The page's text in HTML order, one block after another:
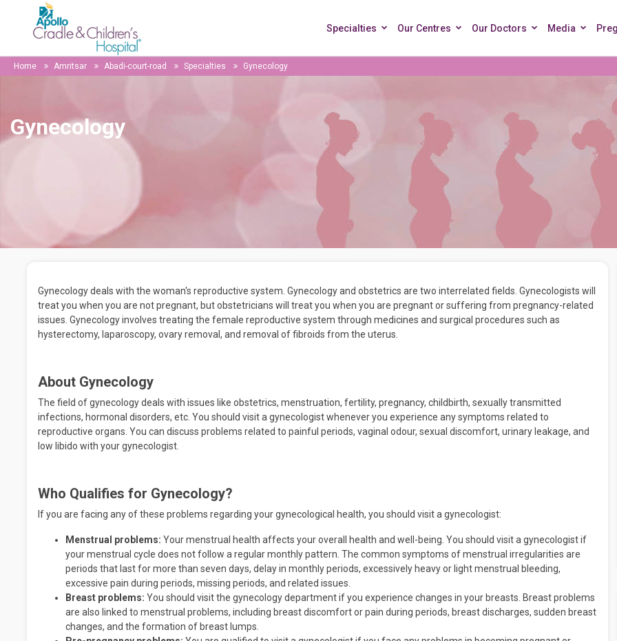
Specialties Our Centres Our Doctors Media
Home Amritsar Abadi-court-road Specialties Gynecology
Gynecology
Gynecology deals with the woman's reproductive system. Gynecology and obstetrics are two interrelated fields. Gynecologists will
treat you when you are not pregnant, but obstetricians will treat you when you are pregnant or suffering from pregnancy-related
issues. Gynecology involves treating the female reproductive system through medicines and surgical procedures such as
hysterectomy, laparoscopy, ovary removal, and removal of fibroids from the uterus.
About Gynecology
The field of gynecology deals with issues like obstetrics, menstruation, fertility, pregnancy, childbirth, sexually transmitted
infections, hormonal disorders, etc. You should visit a gynecologist whenever you experience any symptoms related to
reproductive organs. You can discuss problems related to painful periods, vaginal odour, sexual discomfort, urinary leakage, and
low libido with your gynecologist.
Who Qualifies for Gynecology?
If you are facing any of these problems regarding your gynecological health, you should visit a gynecologist:
Menstrual problems: Your menstrual health affects your overall health and well-being. You should visit a gynecologist if
your menstrual cycle does not follow a regular monthly pattern. The common symptoms of menstrual irregularities are
periods that last for more than seven days, delay in monthly periods, excessively heavy or light menstrual bleeding,
excessive pain during periods, missing periods, and related issues.
Breast problems: You should visit the gynecology department if you experience changes in your breasts. Breast problems
are also linked to menstrual problems, including breast discomfort or pain during periods, breast discharges, sudden breast
changes, and the formation of breast lumps.